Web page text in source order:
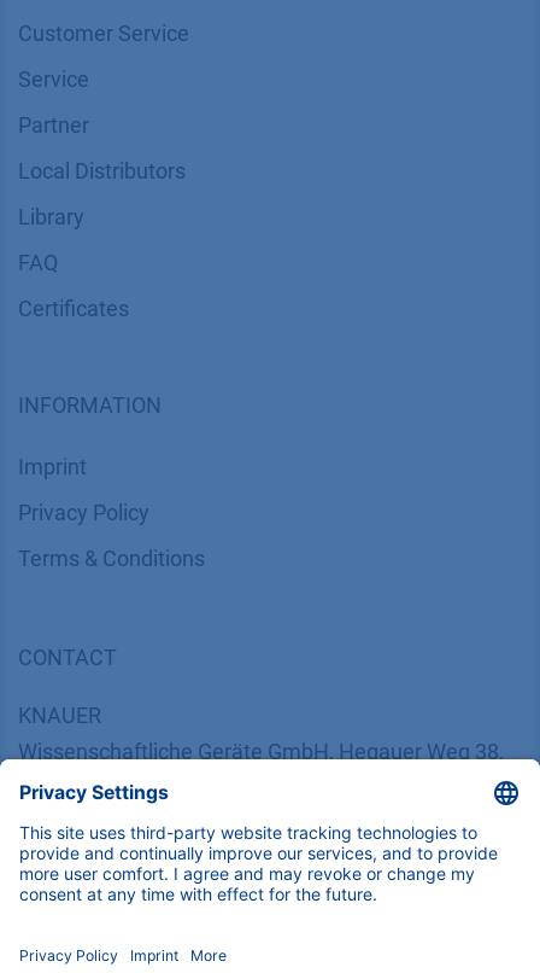
Customer Service
Service
Partner
Local Distributors
Library
FAQ
Certif​icates
INFORMATION
Imprint
​​​​​​​​​​​​P​r​i​v​a​c​y​ ​P​o​l​i​cy
​​​​​​​​​​​​​​​​​T​e​r​m​s​ ​&​ ​C​o​n​d​i​t​i​o​n​s
CONTACT
KNAUER
Wissenschaftliche Geräte GmbH, Hegauer Weg 38,
14163 Berlin, Germany
​​​​​​​​​​​​​​i​n​f​o​@​k​n​a​u​e​r​.​n​e​t
+49 30 809727-0